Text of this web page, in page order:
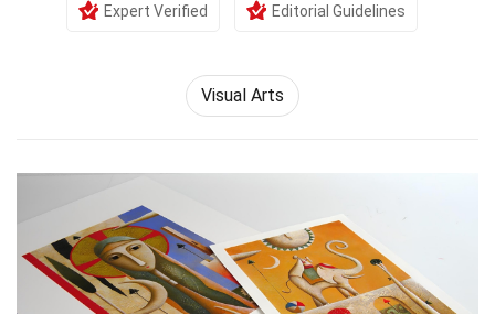
Expert Verified Editorial Guidelines
Visual Arts